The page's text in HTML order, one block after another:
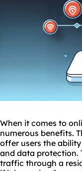
When it comes to
numerous benefits.
offer users the
and data protection.
traffic through a